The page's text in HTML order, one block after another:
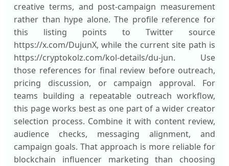
creative terms, and post-campaign measurement
rather than hype alone. The profile reference for
this listing points to Twitter source
https://x.com/DujunX, while the current site path is
https://cryptokolz.com/kol-details/du-jun. Use
those references for final review before outreach,
pricing discussion, or campaign approval. For
teams building a repeatable outreach workflow,
this page works best as one part of a wider creator
selection process. Combine it with content review,
audience checks, messaging alignment, and
campaign goals. That approach is more reliable for
blockchain influencer marketing than choosing